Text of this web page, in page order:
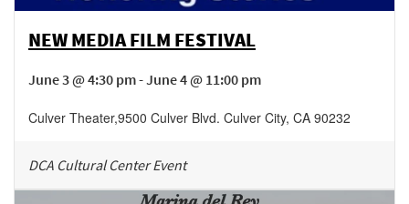
NEW MEDIA FILM FESTIVAL
June 3 @ 4:30 pm - June 4 @ 11:00 pm
Culver Theater,9500 Culver Blvd. Culver City, CA 90232
DCA Cultural Center Event